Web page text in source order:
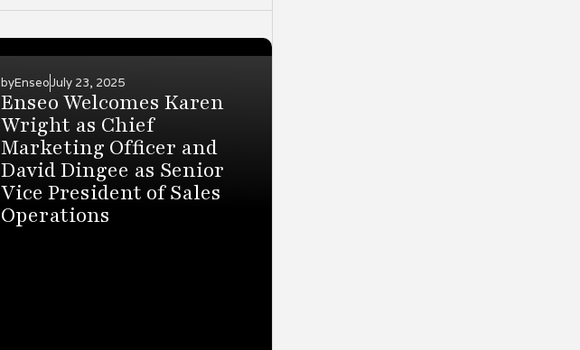
byEnseoJuly 23, 2025
Enseo Welcomes Karen
Wright as Chief
Marketing Officer and
David Dingee as Senior
Vice President of Sales
Operations